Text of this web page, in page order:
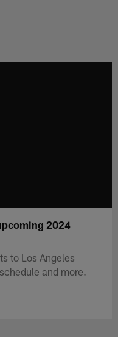
2024
to Los Angeles
and more.